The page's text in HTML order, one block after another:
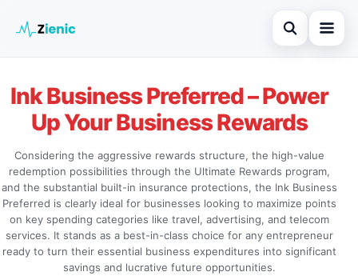
Open search
Credit Card
Finances
Tips
Legal
Search the site
Press Enter to search or ESC to close.
Ink Business Preferred – Power
Up Your Business Rewards
Considering the aggressive rewards structure, the high-value
redemption possibilities through the Ultimate Rewards program,
and the substantial built-in insurance protections, the Ink Business
Preferred is clearly ideal for businesses looking to maximize points
on key spending categories like travel, advertising, and telecom
services. It stands as a best-in-class choice for any entrepreneur
ready to turn their essential business expenditures into significant
savings and lucrative future opportunities.